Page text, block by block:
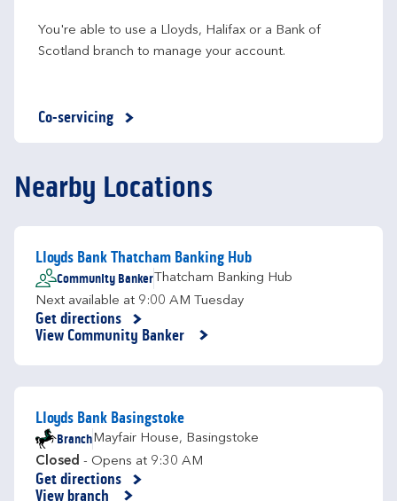
You're able to use a Lloyds, Halifax or a Bank of
Scotland branch to manage your account.
Co-servicing
Nearby Locations
Lloyds Bank Thatcham Banking Hub
Community Banker Thatcham Banking Hub
Next available at 9:00 AM Tuesday
Get directions
Link Opens in New Tab
View Community Banker
Lloyds Bank Basingstoke
BranchMayfair House, Basingstoke
Closed - Opens at 9:30 AM
Get directions
Link Opens in New Tab
View branch